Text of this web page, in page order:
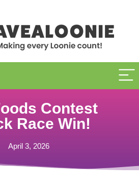
Contest
Race Win!
April 3, 2026